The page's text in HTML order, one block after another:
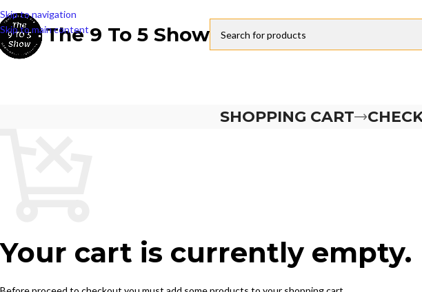
Skip to navigation
Skip to main contentThe 9 To 5 Show
SHOPPING CART
Your cart is currently empty.